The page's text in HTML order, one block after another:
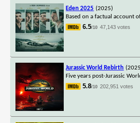
Eden 2025 (2025)
Based on a factual account
6.5/10 47,143 votes
Jurassic World Rebirth
Five years post-Jurassic
5.8/10 202,951 votes